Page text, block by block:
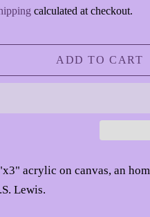
calculated at checkout.
ADD TO CART
acrylic on canvas, an
Lewis.